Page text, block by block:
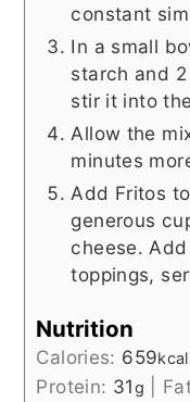
constant
In a small
starch and
stir it into
Allow the
minutes
Add Fritos
generous
cheese.
toppings,
Nutrition
Calories: 659kcal
Protein: 31g